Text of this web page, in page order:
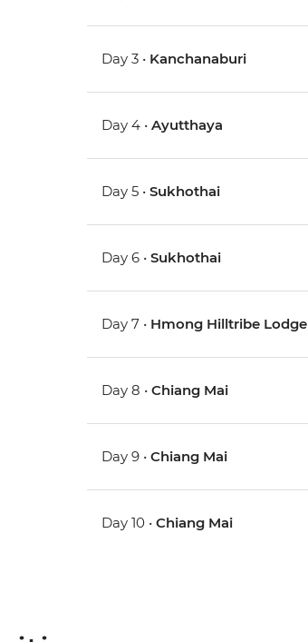
Day 3 • Kanchanaburi
Day 4 •Ayutthaya
Day 5 •Sukhothai
Day 6 •Sukhothai
Day 7 • Hmong Hilltribe Lodge
Day 8 •Chiang Mai
Day 9 •Chiang Mai
Day 10 •Chiang Mai